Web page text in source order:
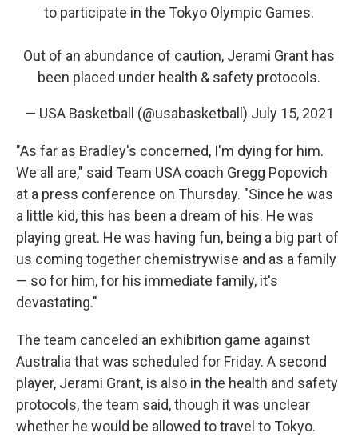
to participate in the Tokyo Olympic Games.
Out of an abundance of caution, Jerami Grant has
been placed under health & safety protocols.
— USA Basketball (@usabasketball) July 15, 2021
"As far as Bradley's concerned, I'm dying for him.
We all are," said Team USA coach Gregg Popovich
at a press conference on Thursday. "Since he was
a little kid, this has been a dream of his. He was
playing great. He was having fun, being a big part of
us coming together chemistrywise and as a family
— so for him, for his immediate family, it's
devastating."
The team canceled an exhibition game against
Australia that was scheduled for Friday. A second
player, Jerami Grant, is also in the health and safety
protocols, the team said, though it was unclear
whether he would be allowed to travel to Tokyo.